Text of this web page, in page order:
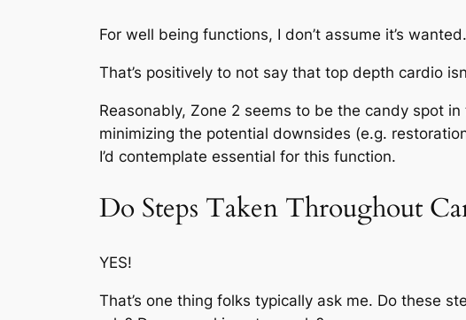
For well being functions, I don’t assume it’s wanted.
That’s positively to not say that top depth cardio
Reasonably, Zone 2 seems to be the candy spot
minimizing the potential downsides (e.g.
I’d contemplate essential for this function.
Do Steps Taken Throughout
YES!
That’s one thing folks typically ask me. Do these